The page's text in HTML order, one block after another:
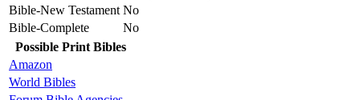
Bible-New Testament No
Bible-Complete
No
Possible Print Bibles
Amazon
World Bibles